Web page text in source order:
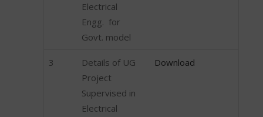
Electrical
Engg. for
Govt. model
3
Details of UG
Project
Supervised in
Electrical
Download